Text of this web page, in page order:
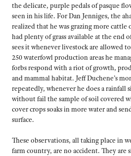
the delicate, purple pedals of pasque
seen in his life. For Dan Jenniges, the
realized that he was grazing more cattle
had plenty of grass available at the end
sees it whenever livestock are allowed
250 waterfowl production areas he
forbs respond with a riot of growth,
and mammal habitat. Jeff Duchene’s
repeatedly, whenever he does a rainfall
without fail the sample of soil covered
cover crops soaks in more water and
surface.
These observations, all taking place in
farm country, are no accident. They are